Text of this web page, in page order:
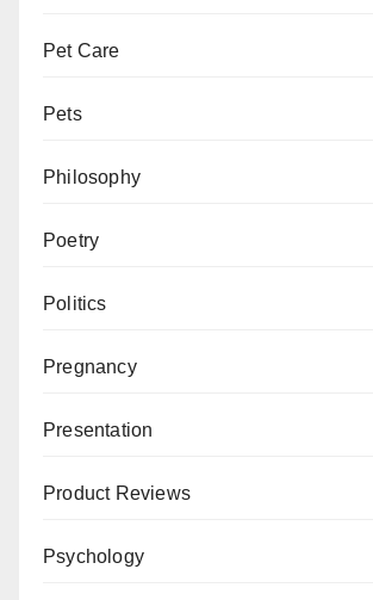
Pet Care
Pets
Philosophy
Poetry
Politics
Pregnancy
Presentation
Product Reviews
Psychology